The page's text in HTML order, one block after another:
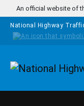
Skip to main content
An official website of
National Highway